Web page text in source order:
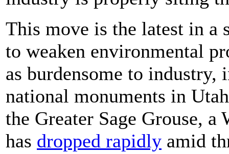
This move is the latest in a
to weaken environmental
as burdensome to
national monuments in
the Greater Sage Grouse,
has dropped rapidly amid